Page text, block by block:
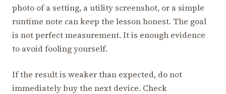
photo of a setting, a utility screenshot, or a simple
runtime note can keep the lesson honest. The goal
is not perfect measurement. It is enough evidence
to avoid fooling yourself.
If the result is weaker than expected, do not
immediately buy the next device. Check